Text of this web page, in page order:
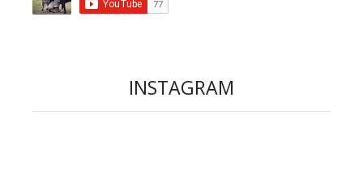
INSTAGRAM